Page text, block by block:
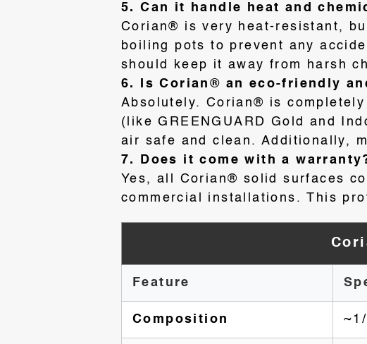
5. Can it handle heat and
Corian® is very heat-resistant,
boiling pots to prevent any
should keep it away from harsh
6. Is Corian® an eco-friendly
Absolutely. Corian® is
(like GREENGUARD Gold and
air safe and clean . Additionally,
7. Does it come with a
Yes, all Corian® solid surfaces
commercial installations. This
Feature
Composition